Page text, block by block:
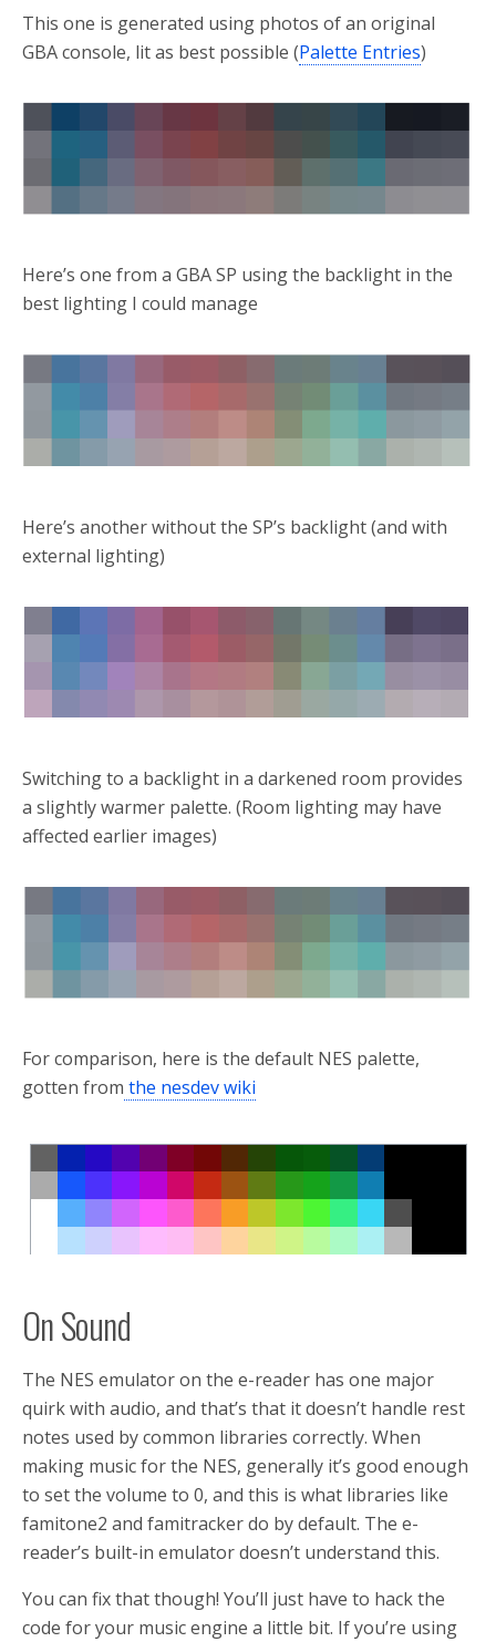
This one is generated using photos of an original
GBA console, lit as best possible (Palette Entries)
Here’s one from a GBA SP using the backlight in the
best lighting I could manage
Here’s another without the SP’s backlight (and with
external lighting)
Switching to a backlight in a darkened room provides
a slightly warmer palette. (Room lighting may have
affected earlier images)
For comparison, here is the default NES palette,
gotten from the nesdev wiki
On Sound
The NES emulator on the e-reader has one major
quirk with audio, and that’s that it doesn’t handle rest
notes used by common libraries correctly. When
making music for the NES, generally it’s good enough
to set the volume to 0, and this is what libraries like
famitone2 and famitracker do by default. The e-
reader’s built-in emulator doesn’t understand this.
You can fix that though! You’ll just have to hack the
code for your music engine a little bit. If you’re using